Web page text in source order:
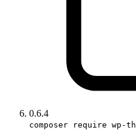
0.6.4
composer require wp-